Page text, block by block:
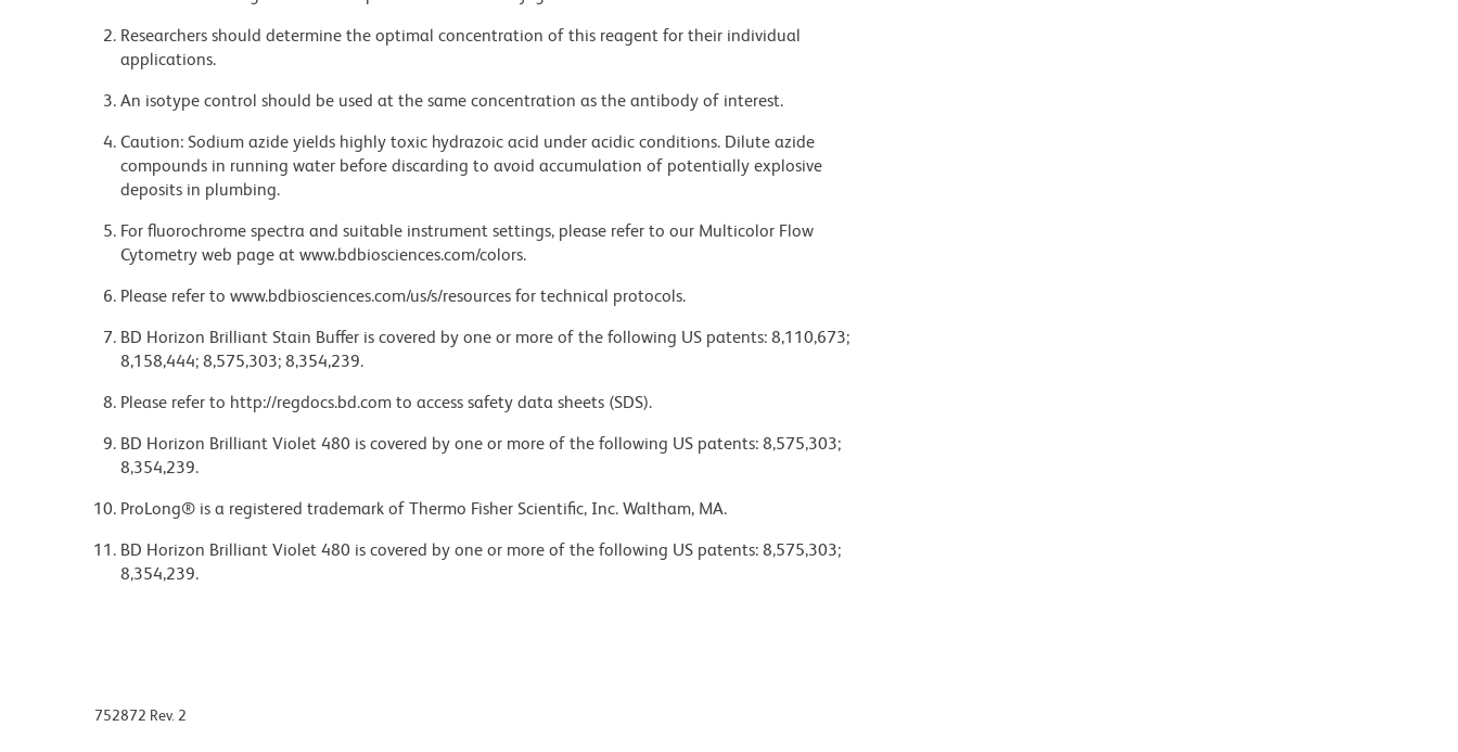
Researchers should determine the optimal concentration of this reagent for their individual
applications.
An isotype control should be used at the same concentration as the antibody of interest.
Caution: Sodium azide yields highly toxic hydrazoic acid under acidic conditions. Dilute azide
compounds in running water before discarding to avoid accumulation of potentially explosive
deposits in plumbing.
For fluorochrome spectra and suitable instrument settings, please refer to our Multicolor Flow
Cytometry web page at www.bdbiosciences.com/colors.
Please refer to www.bdbiosciences.com/us/s/resources for technical protocols.
BD Horizon Brilliant Stain Buffer is covered by one or more of the following US patents: 8,110,673;
8,158,444; 8,575,303; 8,354,239.
Please refer to http://regdocs.bd.com to access safety data sheets (SDS).
BD Horizon Brilliant Violet 480 is covered by one or more of the following US patents: 8,575,303;
8,354,239.
ProLong® is a registered trademark of Thermo Fisher Scientific, Inc. Waltham, MA.
BD Horizon Brilliant Violet 480 is covered by one or more of the following US patents: 8,575,303;
8,354,239.
752872 Rev. 2